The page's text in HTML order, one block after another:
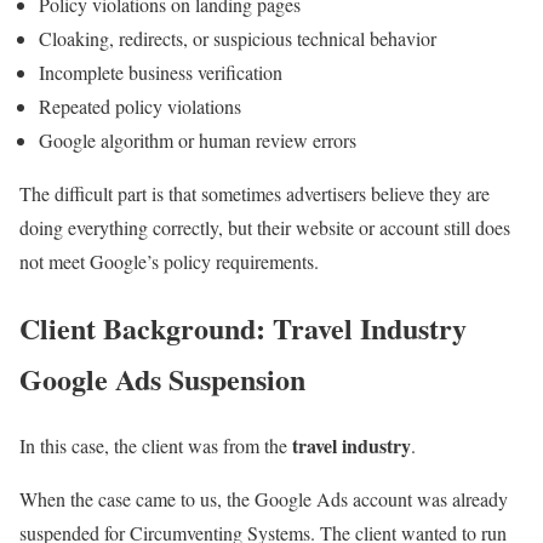
Cloaking, redirects, or suspicious technical behavior
Incomplete business verification
Repeated policy violations
Google algorithm or human review errors
The difficult part is that sometimes advertisers believe they are
doing everything correctly, but their website or account still does
not meet Google’s policy requirements.
Client Background: Travel Industry
Google Ads Suspension
In this case, the client was from thetravel industry.
When the case came to us, the Google Ads account was already
suspended for Circumventing Systems. The client wanted to run